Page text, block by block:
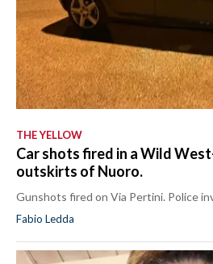
THE YELLOW
Car shots fired in a Wild
outskirts of Nuoro.
Gunshots fired on Via Pertini. Police
Fabio Ledda